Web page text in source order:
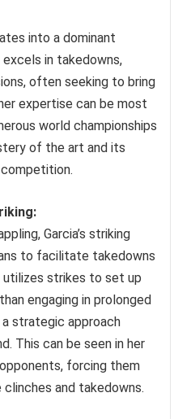
into a dominant
in takedowns,
often seeking to bring
expertise can be most
world championships
of the art and its
Garcia’s striking
to facilitate takedowns
utilizes strikes to set up
engaging in prolonged
strategic approach
This can be seen in her
forcing them
and takedowns.